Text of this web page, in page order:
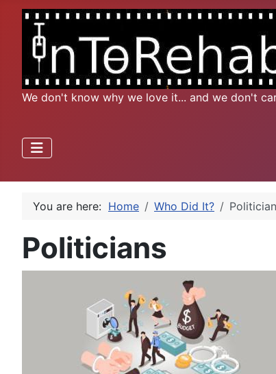
We don't know why we love it... and we don't
You are here: Home Who Did It?
Politicians